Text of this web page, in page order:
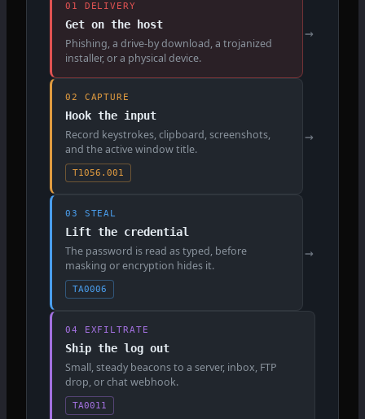
01 DELIVERY
Get on the host
Phishing, a drive-by download, a trojanized
installer, or a physical device.
→
02 CAPTURE
Hook the input
Record keystrokes, clipboard, screenshots,
and the active window title.
T1056.001
→
03 STEAL
Lift the credential
The password is read as typed, before
masking or encryption hides it.
TA0006
→
04 EXFILTRATE
Ship the log out
Small, steady beacons to a server, inbox, FTP
drop, or chat webhook.
TA0011